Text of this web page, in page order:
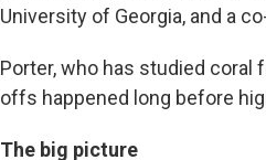
University of Georgia, and a
Porter, who has studied coral
offs happened long before
The big picture